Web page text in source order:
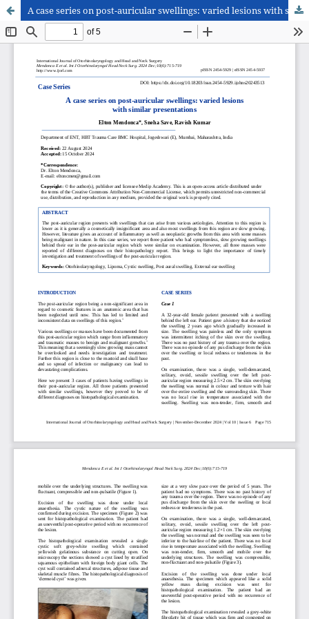
A case series on post-auricular swellings: varied lesions with similar presentations